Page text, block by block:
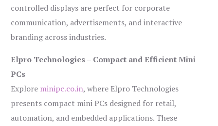
controlled displays are perfect for corporate
communication, advertisements, and interactive
branding across industries.
Elpro Technologies – Compact and Efficient Mini
PCs
Explore minipc.co.in, where Elpro Technologies
presents compact mini PCs designed for retail,
automation, and embedded applications. These